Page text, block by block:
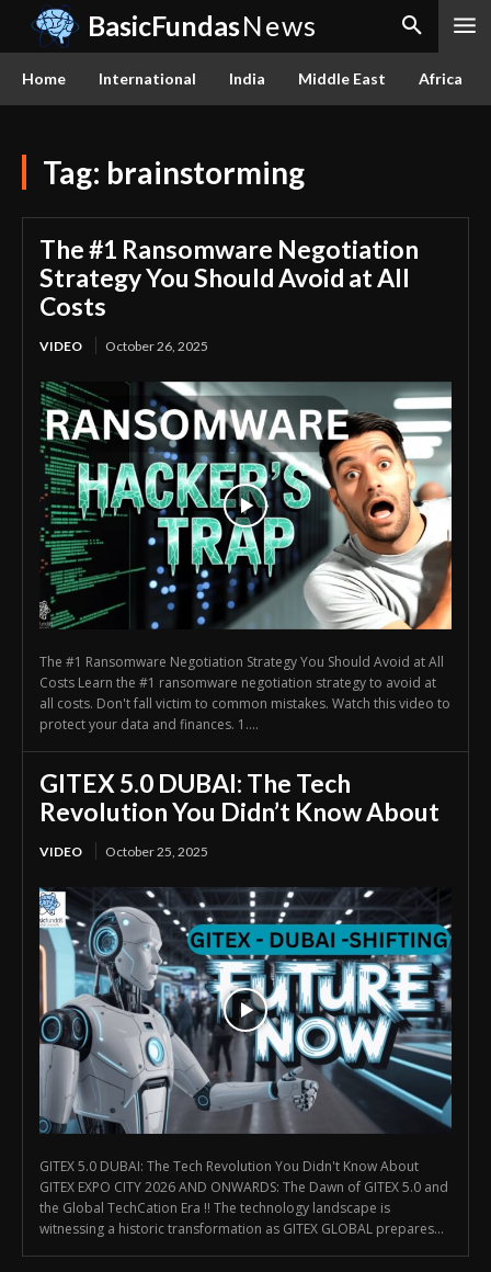
BasicFundasNews
Home International India Middle East Africa
Tag: brainstorming
The #1 Ransomware Negotiation
Strategy You Should Avoid at All
Costs
VIDEO October 26, 2025
The #1 Ransomware Negotiation Strategy You Should Avoid at All
Costs Learn the #1 ransomware negotiation strategy to avoid at
all costs. Don't fall victim to common mistakes. Watch this video to
protect your data and finances. 1....
GITEX 5.0 DUBAI: The Tech
Revolution You Didn’t Know About
VIDEO October 25, 2025
GITEX 5.0 DUBAI: The Tech Revolution You Didn't Know About
GITEX EXPO CITY 2026 AND ONWARDS: The Dawn of GITEX 5.0 and
the Global TechCation Era !! The technology landscape is
witnessing a historic transformation as GITEX GLOBAL prepares...